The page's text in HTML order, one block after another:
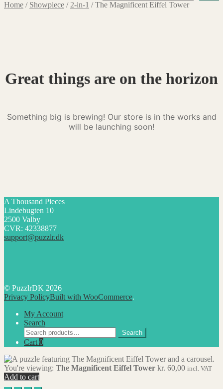
Home / Showpiece / 2-in-1 /The Magnificent Eiffel Tower
Great things are on the horizon
Something big is brewing! Our store is in the works and
will be launching soon!
A Thousand Pieces
Lindebugten 10
2500 Valby
CVR: 42338877
support@puzzlr.dk
© PuzzlrDK 2026
Privacy PolicyBuilt with WooCommerce.
My Account
Search
Search
for:
Search
Cart 0
You're viewing: The Magnificent Eiffel Tower kr. 60,00 incl. VAT
Add to cart